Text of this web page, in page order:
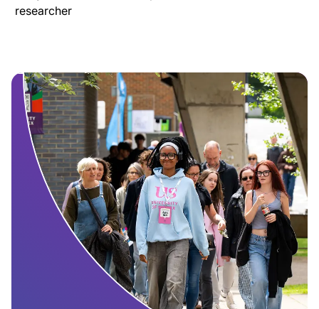
researcher